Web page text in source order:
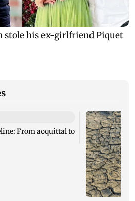
From acquittal to